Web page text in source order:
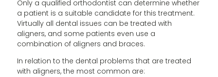
Only a qualified orthodontist can determine whether
a patient is a suitable candidate for this treatment.
Virtually all dental issues can be treated with
aligners, and some patients even use a
combination of aligners and braces.
In relation to the dental problems that are treated
with aligners, the most common are: